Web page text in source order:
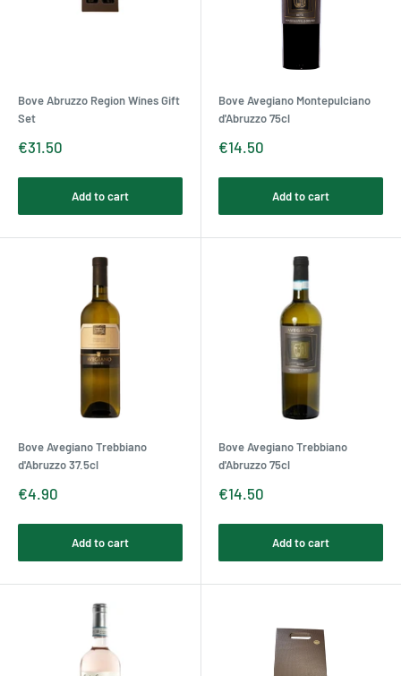
Bove Abruzzo Region Wines Gift
Set
Sale
€31.50
Add to cart
Bove Avegiano Montepulciano
d'Abruzzo 75cl
Sale
€14.50
Add to cart
Bove Avegiano Trebbiano
d'Abruzzo 37.5cl
Sale
€4.90
Add to cart
Bove Avegiano Trebbiano
d'Abruzzo 75cl
Sale
€14.50
Add to cart